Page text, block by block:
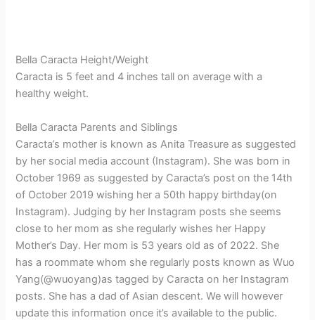
Bella Caracta Height/Weight
Caracta is 5 feet and 4 inches tall on average with a
healthy weight.
Bella Caracta Parents and Siblings
Caracta’s mother is known as Anita Treasure as suggested
by her social media account (Instagram). She was born in
October 1969 as suggested by Caracta’s post on the 14th
of October 2019 wishing her a 50th happy birthday(on
Instagram). Judging by her Instagram posts she seems
close to her mom as she regularly wishes her Happy
Mother’s Day. Her mom is 53 years old as of 2022. She
has a roommate whom she regularly posts known as Wuo
Yang(@wuoyang)as tagged by Caracta on her Instagram
posts. She has a dad of Asian descent. We will however
update this information once it’s available to the public.